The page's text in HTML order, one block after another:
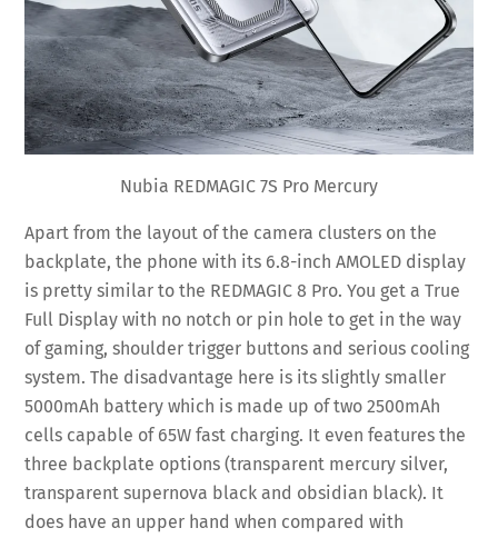
Nubia REDMAGIC 7S Pro Mercury
Apart from the layout of the camera clusters on the
backplate, the phone with its 6.8-inch AMOLED display
is pretty similar to the REDMAGIC 8 Pro. You get a True
Full Display with no notch or pin hole to get in the way
of gaming, shoulder trigger buttons and serious cooling
system. The disadvantage here is its slightly smaller
5000mAh battery which is made up of two 2500mAh
cells capable of 65W fast charging. It even features the
three backplate options (transparent mercury silver,
transparent supernova black and obsidian black). It
does have an upper hand when compared with